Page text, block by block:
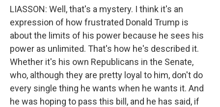
LIASSON: Well, that's a mystery. I think it's an
expression of how frustrated Donald Trump is
about the limits of his power because he sees his
power as unlimited. That's how he's described it.
Whether it's his own Republicans in the Senate,
who, although they are pretty loyal to him, don't do
every single thing he wants when he wants it. And
he was hoping to pass this bill, and he has said, if